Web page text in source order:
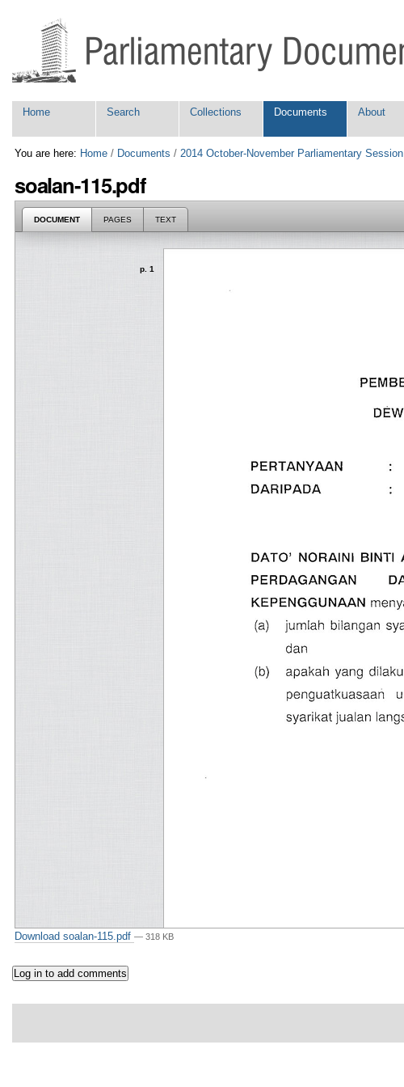
content.
to
Navigation
Home Search Collections Documents About
You are here: Home / Documents /2014 October-November Parliamentary Session
soalan-115.pdf
DOCUMENT PAGES TEXT
p. 1
Download soalan-115.pdf— 318 KB